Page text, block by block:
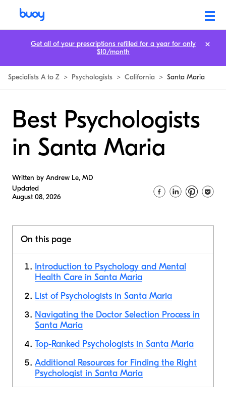
Specialists A to Z > Psychologists > California > Santa Maria
Best Psychologists
in Santa Maria
Written by Andrew Le, MD
Updated
August 08, 2026
On this page
Introduction to Psychology and Mental
Health Care in Santa Maria
List of Psychologists in Santa Maria
Navigating the Doctor Selection Process in
Santa Maria
Top-Ranked Psychologists in Santa Maria
Additional Resources for Finding the Right
Psychologist in Santa Maria
Get all of your prescriptions refilled for a year for only
$10/month